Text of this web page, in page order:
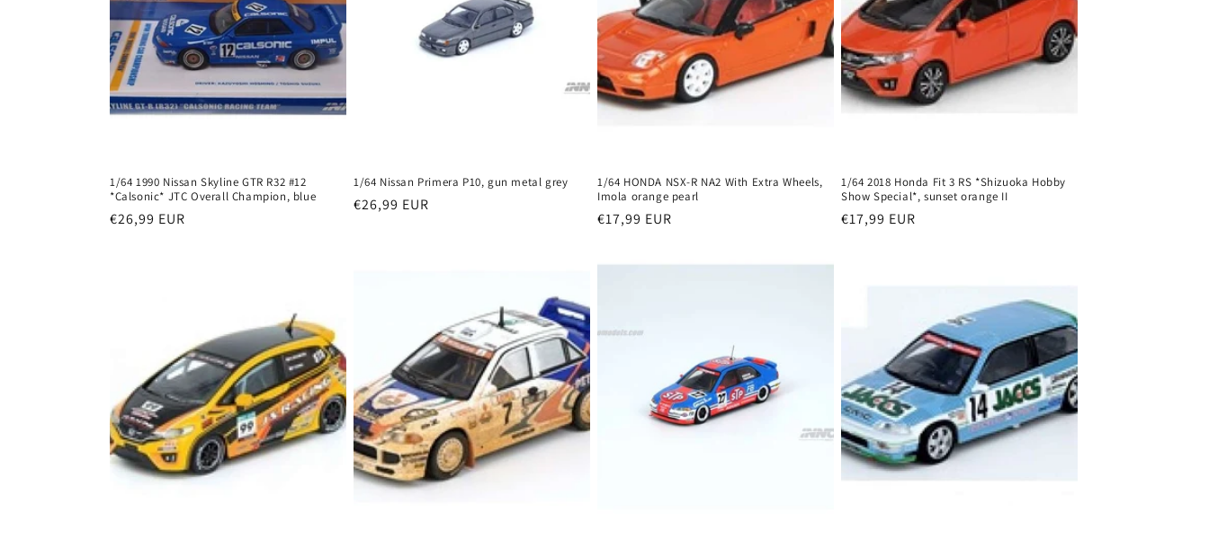
1/64 1990 Nissan Skyline GTR R32 #12
*Calsonic* JTC Overall Champion, blue
Regular
€26,99 EUR
1/64 Nissan Primera P10, gun metal grey
Regular
€26,99 EUR
1/64 HONDA NSX-R NA2 With Extra Wheels,
Imola orange pearl
Regular
€17,99 EUR
1/64 2018 Honda Fit 3 RS *Shizuoka Hobby
Show Special*, sunset orange II
Regular
€17,99 EUR